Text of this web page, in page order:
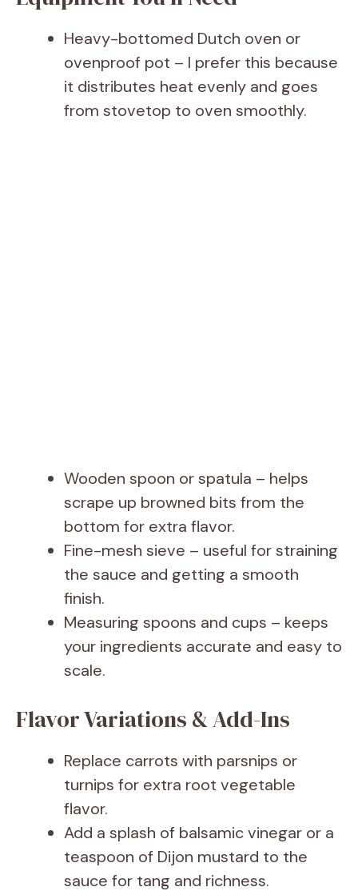
Heavy-bottomed Dutch oven or
ovenproof pot – I prefer this because
it distributes heat evenly and goes
from stovetop to oven smoothly.
Wooden spoon or spatula – helps
scrape up browned bits from the
bottom for extra flavor.
Fine-mesh sieve – useful for straining
the sauce and getting a smooth
finish.
Measuring spoons and cups – keeps
your ingredients accurate and easy to
scale.
Flavor Variations & Add-Ins
Replace carrots with parsnips or
turnips for extra root vegetable
flavor.
Add a splash of balsamic vinegar or a
teaspoon of Dijon mustard to the
sauce for tang and richness.